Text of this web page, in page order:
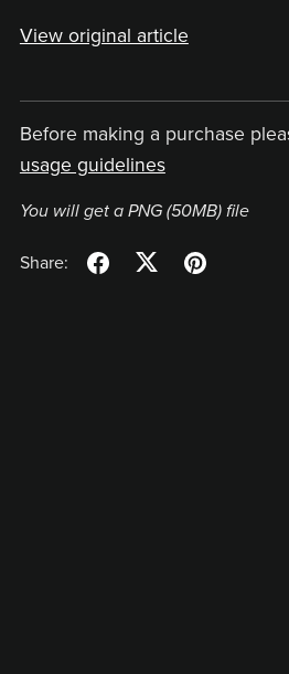
View original article
Before making a purchase
usage guidelines
You will get a PNG (50MB)file
Share: